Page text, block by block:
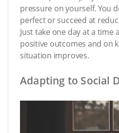
pressure on yourself. You
perfect or succeed at
Just take one day at a
positive outcomes and on
situation improves.
Adapting to Social